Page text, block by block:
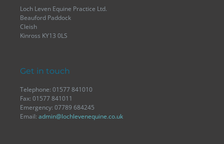
Loch Leven Equine Practice Ltd.
Beauford Paddock
Cleish
Kinross KY13 0LS
Get in touch
Telephone: 01577 841010
Fax: 01577 841011
Emergency: 07789 684245
Email: admin@lochlevenequine.co.uk